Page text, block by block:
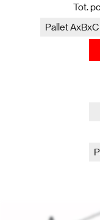
Tot.
Pallet